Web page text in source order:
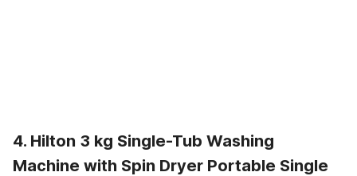
4. Hilton 3 kg Single-Tub Washing
Machine with Spin Dryer Portable Single